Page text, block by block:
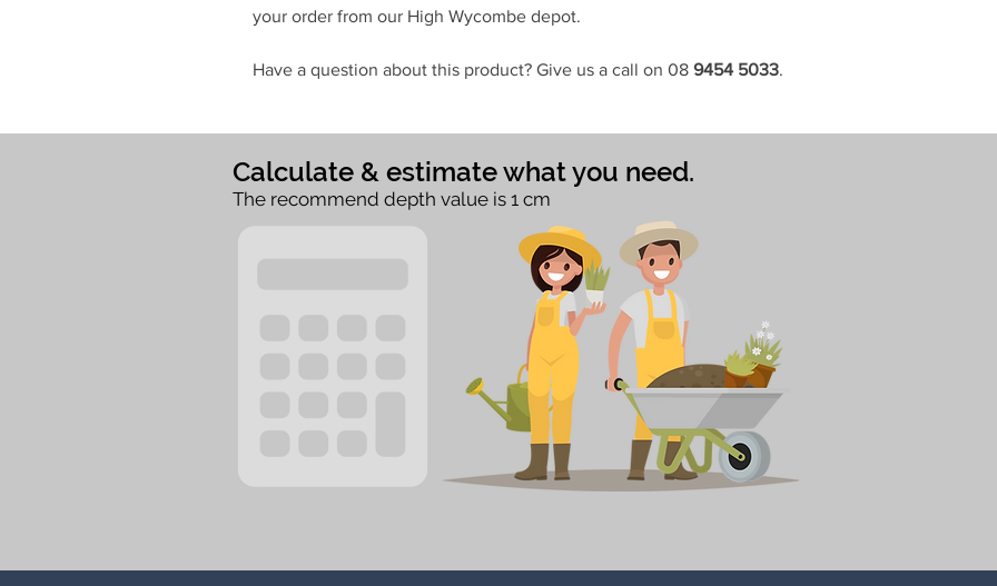
your order from our High Wycombe depot.
Have a question about this product? Give us a call on 08 9454 5033.
Calculate & estimate what you need.
The recommend depth value is 1 cm